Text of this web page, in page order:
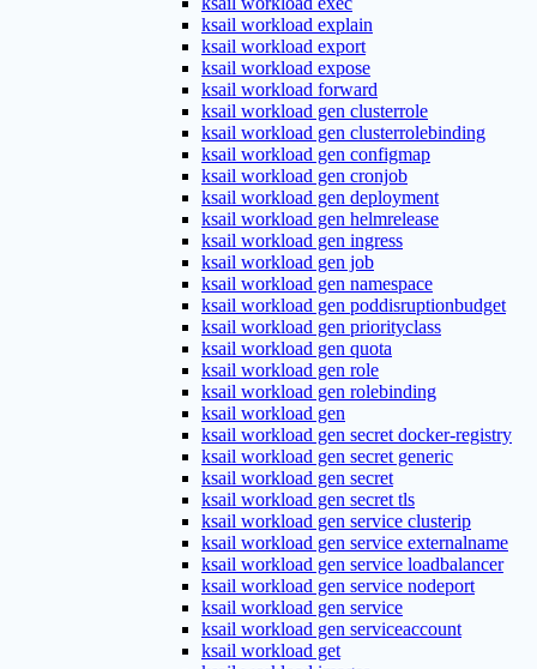
ksail workload explain
ksail workload export
ksail workload expose
ksail workload forward
ksail workload gen clusterrole
ksail workload gen clusterrolebinding
ksail workload gen configmap
ksail workload gen cronjob
ksail workload gen deployment
ksail workload gen helmrelease
ksail workload gen ingress
ksail workload gen job
ksail workload gen namespace
ksail workload gen poddisruptionbudget
ksail workload gen priorityclass
ksail workload gen quota
ksail workload gen role
ksail workload gen rolebinding
ksail workload gen
ksail workload gen secret docker-registry
ksail workload gen secret generic
ksail workload gen secret
ksail workload gen secret tls
ksail workload gen service clusterip
ksail workload gen service externalname
ksail workload gen service loadbalancer
ksail workload gen service nodeport
ksail workload gen service
ksail workload gen serviceaccount
ksail workload get